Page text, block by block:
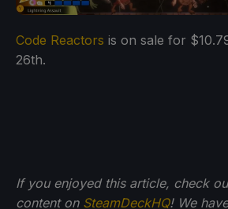
Code Reactors is on sale for
26th.
If you enjoyed this article, check
content on SteamDeckHQ! We